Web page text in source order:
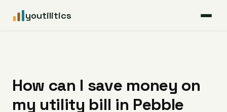
youtilitics
Articles
How can I save money on
my utility bill in Pebble